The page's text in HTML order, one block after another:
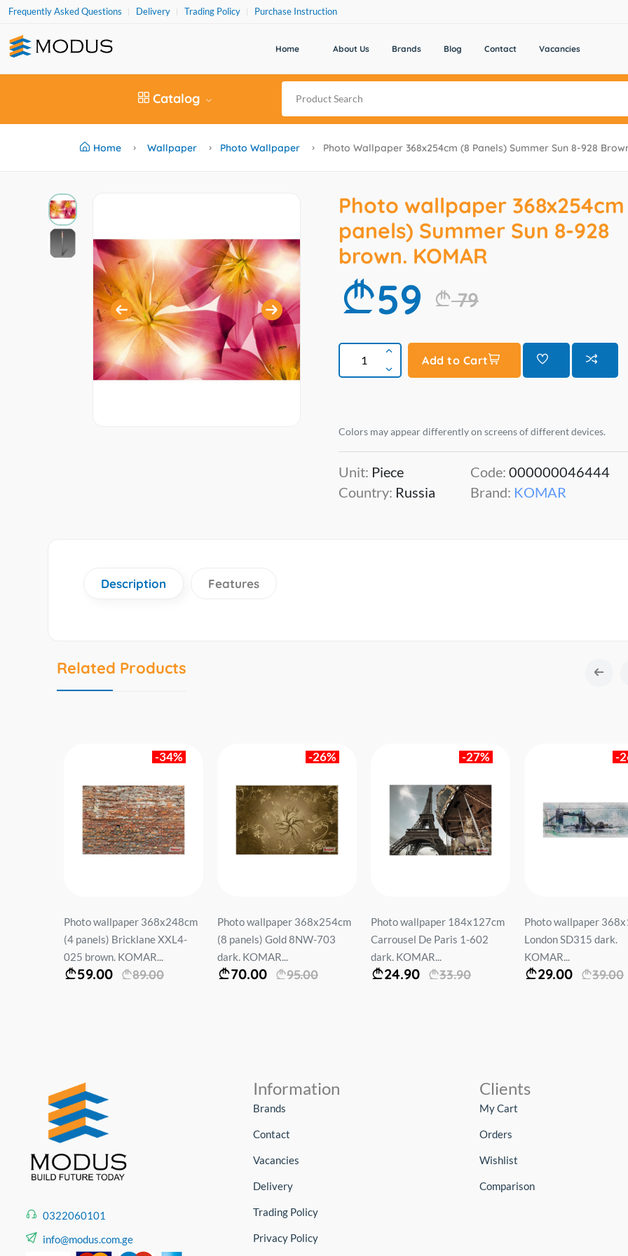
Frequently Asked Questions Delivery Trading Policy Purchase Instruction
Home About Us Brands Blog Contact Vacancies
Catalog
Home Wallpaper Photo Wallpaper Photo Wallpaper 368x254cm (8 Panels) Summer Sun 8-928
Photo wallpaper
panels) Summer Sun 8-928
brown. KOMAR
59 79
Add to Cart
Colors may appear differently on screens of different devices.
Unit: Piece
Country: Russia
Code: 000000046444
Brand: KOMAR
Description Features
Related Products
-34%
Photo wallpaper 368x248cm
(4 panels) Bricklane XXL4-
025 brown. KOMAR...
59.00 89.00
-26%
Photo wallpaper 368x254cm
(8 panels) Gold 8NW-703
dark. KOMAR...
70.00 95.00
-27%
Photo wallpaper 184x127cm
Carrousel De Paris 1-602
dark. KOMAR...
24.90 33.90
-
Photo wallpaper
London SD315 dark.
KOMAR...
29.00 39.00
0322060101
info@modus.com.ge
Information
Brands
Contact
Vacancies
Delivery
Trading Policy
Privacy Policy
Clients
My Cart
Orders
Wishlist
Comparison